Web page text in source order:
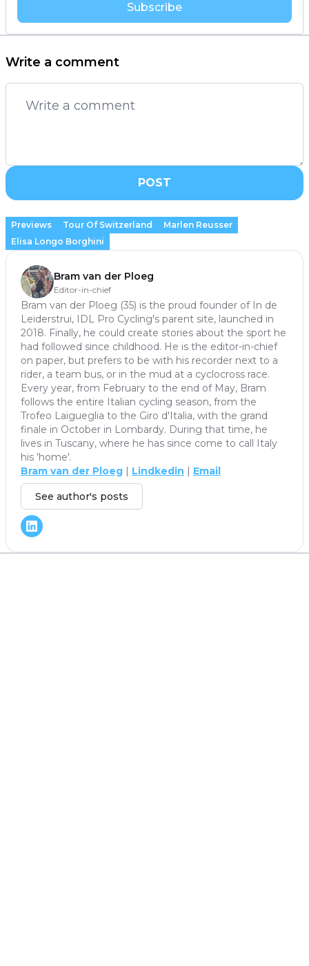
Subscribe
Write a comment
POST
Previews Tour Of Switzerland
Marlen Reusser
Elisa Longo Borghini
Bram van der Ploeg
Editor-in-chief
Bram van der Ploeg (35) is the proud founder of In de
Leiderstrui, IDL Pro Cycling's parent site, launched in
2018. Finally, he could create stories about the sport he
had followed since childhood. He is the editor-in-chief
on paper, but prefers to be with his recorder next to a
rider, a team bus, or in the mud at a cyclocross race.
Every year, from February to the end of May, Bram
follows the entire Italian cycling season, from the
Trofeo Laigueglia to the Giro d'Italia, with the grand
finale in October in Lombardy. During that time, he
lives in Tuscany, where he has since come to call Italy
his 'home'.
Bram van der Ploeg | Lindkedin | Email
See author's posts